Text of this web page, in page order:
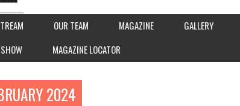
OUR TEAM MAGAZINE GALLERY
MAGAZINE LOCATOR
2024